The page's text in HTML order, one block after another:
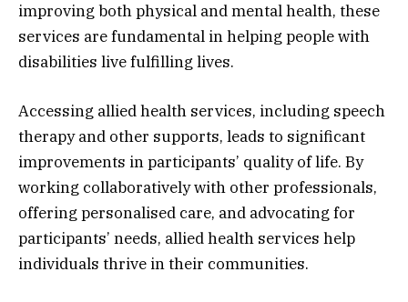
improving both physical and mental health, these
services are fundamental in helping people with
disabilities live fulfilling lives.
Accessing allied health services, including speech
therapy and other supports, leads to significant
improvements in participants’ quality of life. By
working collaboratively with other professionals,
offering personalised care, and advocating for
participants’ needs, allied health services help
individuals thrive in their communities.